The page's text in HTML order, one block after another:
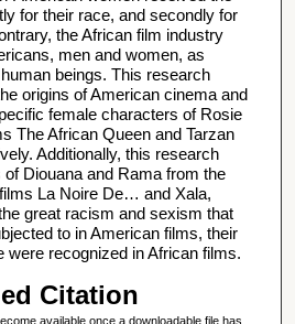
for their race, and secondly for
the African film industry
men and women, as
beings. This research
origins of American cinema and
female characters of Rosie
The African Queen and Tarzan
Additionally, this research
Diouana and Rama from the
La Noire De… and Xala,
great racism and sexism that
to in American films, their
were recognized in African films.
Citation
available once a downloadable file has